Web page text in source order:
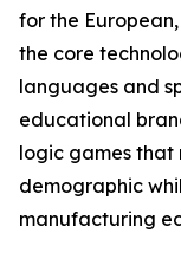
for the
the core
languages and
educational
logic games that
demographic
manufacturing